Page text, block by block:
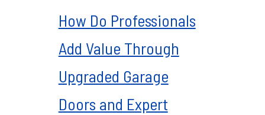
How Do Professionals
Add Value Through
Upgraded Garage
Doors and Expert